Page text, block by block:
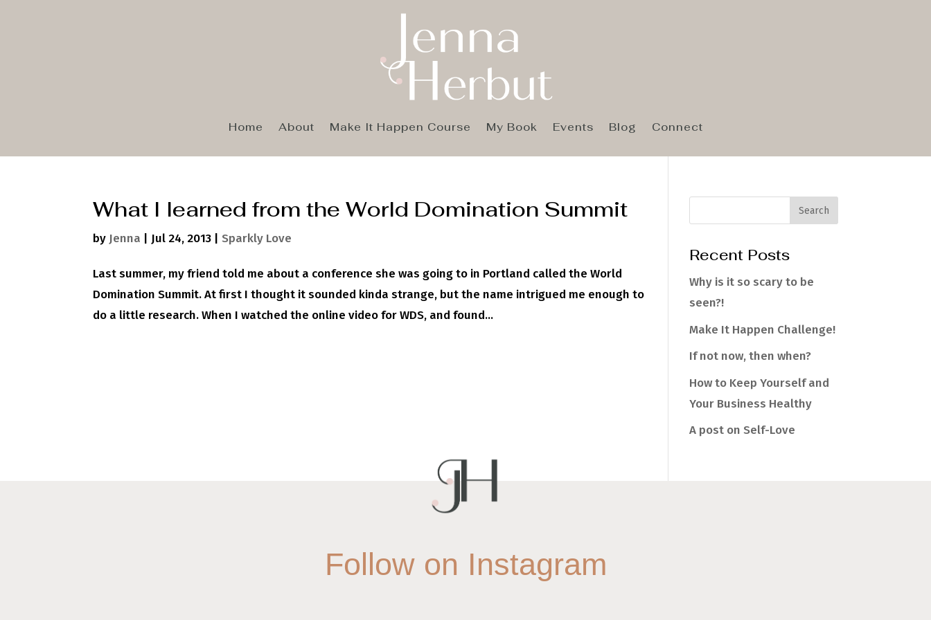
Home About Make It Happen Course My Book Events Blog Connect
What I learned from the World Domination Summit
by Jenna Jul 24, 2013 |Sparkly Love
Last summer, my friend told me about a conference she was going to in Portland called the World
Domination Summit. At first I thought it sounded kinda strange, but the name intrigued me enough to
do a little research. When I watched the online video for WDS, and found...
Recent Posts
Why is it so scary to be
seen?!
Make It Happen Challenge!
If not now, then when?
How to Keep Yourself and
Your Business Healthy
A post on Self-Love
Follow on Instagram